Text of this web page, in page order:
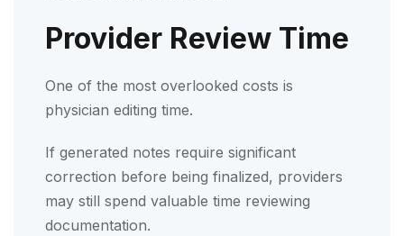
Provider Review Time
One of the most overlooked costs is
physician editing time.
If generated notes require significant
correction before being finalized, providers
may still spend valuable time reviewing
documentation.